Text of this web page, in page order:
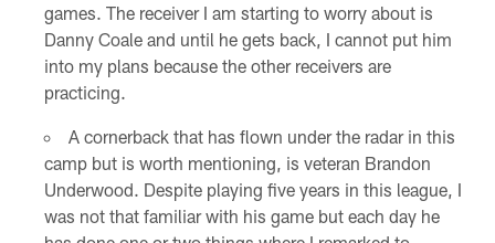
games. The receiver I am starting to worry about is
Danny Coale and until he gets back, I cannot put him
into my plans because the other receivers are
practicing.
A cornerback that has flown under the radar in this
camp but is worth mentioning, is veteran Brandon
Underwood. Despite playing five years in this league, I
was not that familiar with his game but each day he